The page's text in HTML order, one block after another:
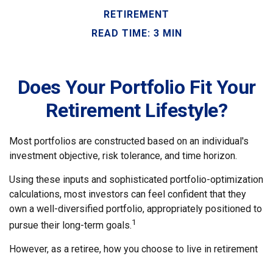
RETIREMENT
READ TIME: 3 MIN
Does Your Portfolio Fit Your
Retirement Lifestyle?
Most portfolios are constructed based on an individual's
investment objective, risk tolerance, and time horizon.
Using these inputs and sophisticated portfolio-optimization
calculations, most investors can feel confident that they
own a well-diversified portfolio, appropriately positioned to
pursue their long-term goals.1
However, as a retiree, how you choose to live in retirement